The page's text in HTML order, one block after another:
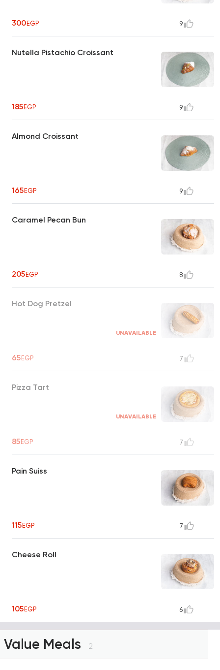
300EGP 9
Nutella Pistachio Croissant
185EGP 9
Almond Croissant
165EGP 9
Caramel Pecan Bun
205EGP 8
Hot Dog Pretzel
UNAVAILABLE
65EGP 7
Pizza Tart
UNAVAILABLE
85EGP 7
Pain Suiss
115EGP 7
Cheese Roll
105EGP 6
Value Meals 2